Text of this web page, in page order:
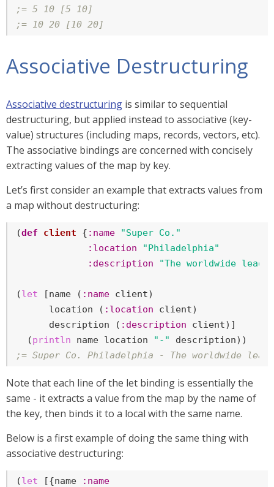
;= 5 10 [5 10]
;= 10 20 [10 20]
Associative Destructuring
Associative destructuring is similar to sequential
destructuring, but applied instead to associative (key-
value) structures (including maps, records, vectors, etc).
The associative bindings are concerned with concisely
extracting values of the map by key.
Let’s first consider an example that extracts values from
a map without destructuring:
(def client { :name
"Super Co."
:location
"Philadelphia"
:description
"The worldwide
(let [name ( :name client)
      location (
:location client)
      description (
:description client)]
  (
println name location "-"
;= Super Co. Philadelphia - The worldwide
Note that each line of the let binding is essentially the
same - it extracts a value from the map by the name of
the key, then binds it to a local with the same name.
Below is a first example of doing the same thing with
associative destructuring:
(let [{name
:name